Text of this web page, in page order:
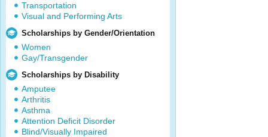
Transportation
Visual and Performing Arts
Scholarships by Gender/Orientation
Women
Gay/Transgender
Scholarships by Disability
Amputee
Arthritis
Asthma
Attention Deficit Disorder
Blind/Visually Impaired